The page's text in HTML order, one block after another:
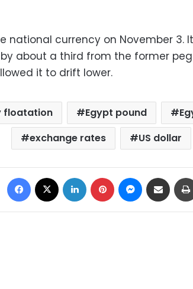
national currency on November 3.
about a third from the former peg
it to drift lower.
floatation Egypt pound
exchange rates
US dollar
Facebook LinkedIn Pinterest Messenger
Share via Email